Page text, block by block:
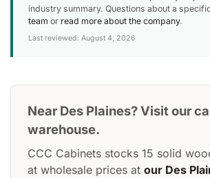
industry summary. Questions about a
team or read more about the company.
Last reviewed: August 4, 2026
Near Des Plaines? Visit our
warehouse.
CCC Cabinets stocks 15 solid
at wholesale prices at our Des